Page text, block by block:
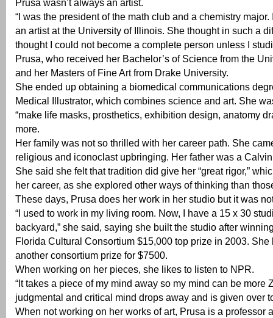
Prusa wasn’t always an artist.
“I was the president of the math club and a chemistry major.
an artist at the University of Illinois. She thought in such a
thought I could not become a complete person unless I
Prusa, who received her Bachelor’s of Science from the
and her Masters of Fine Art from Drake University.
She ended up obtaining a biomedical communications
Medical Illustrator, which combines science and art. She
“make life masks, prosthetics, exhibition design, anatomy
more.
Her family was not so thrilled with her career path. She
religious and iconoclast upbringing. Her father was a
She said she felt that tradition did give her “great rigor,”
her career, as she explored other ways of thinking than
These days, Prusa does her work in her studio but it was
“I used to work in my living room. Now, I have a 15 x 30
backyard,” she said, saying she built the studio after
Florida Cultural Consortium $15,000 top prize in 2003. She
another consortium prize for $7500.
When working on her pieces, she likes to listen to NPR.
“It takes a piece of my mind away so my mind can be more
judgmental and critical mind drops away and is given over
When not working on her works of art, Prusa is a professor